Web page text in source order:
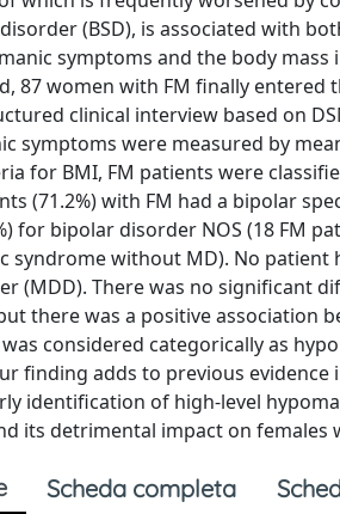
(BSD), is associated with
symptoms and the body
87 women with FM finally entered
clinical interview based on
symptoms were measured by
for BMI, FM patients were
(71.2%) with FM had a bipolar
for bipolar disorder NOS (18 FM
syndrome without MD). No
(MDD). There was no significant
there was a positive association
considered categorically as
finding adds to previous
identification of high-level
its detrimental impact on females
Scheda completa